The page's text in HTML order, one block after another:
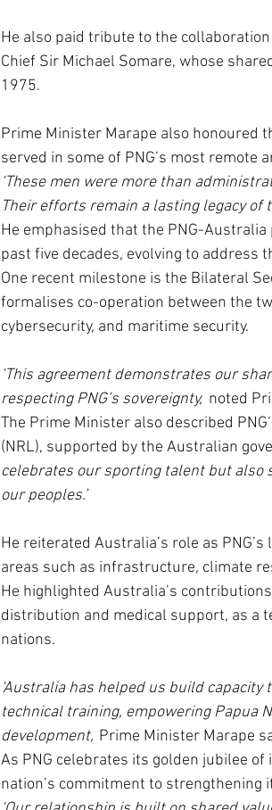
He also paid tribute to the
Chief Sir Michael Somare, whose
1975.
Prime Minister Marape also honoured
served in some of PNG’s most remote
‘These men were more than
Their efforts remain a lasting legacy of
He emphasised that the PNG-
past five decades, evolving to address
One recent milestone is the Bilateral
formalises co-operation between the
cybersecurity, and maritime security.
‘This agreement demonstrates our
respecting PNG’s sovereignty,’ noted
The Prime Minister also described
(NRL), supported by the Australian
celebrates our sporting talent but also
our peoples.’
He reiterated Australia’s role as
areas such as infrastructure, climate
He highlighted Australia’s
distribution and medical support, as a
nations.
‘Australia has helped us build
technical training, empowering Papua
development,’ Prime Minister Marape
As PNG celebrates its golden jubilee
nation’s commitment to